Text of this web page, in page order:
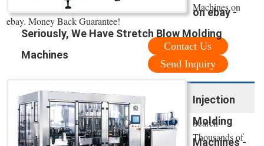
on ebay -
Seriously, We Have Stretch Blow Molding
Machines
Machines on
ebay. Money Back Guarantee!
Contact Us
Send Inquiry
Injection
Molding
Machines -
Search
Thousands of